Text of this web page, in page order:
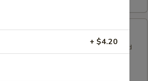
onion, tomatoes, kaffir lime leaf and
+ $4.20